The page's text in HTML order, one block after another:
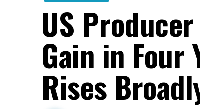
US
Gain in Four
Rises